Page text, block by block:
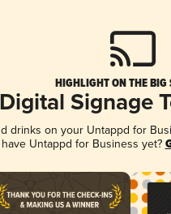
HIGHLIGHT ON THE BIG
Digital Signage
drinks on your Untappd for
have Untappd for Business yet?